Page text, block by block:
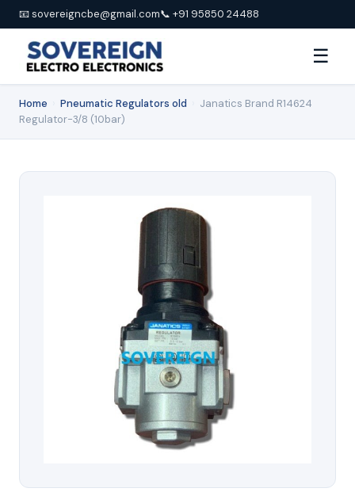
📧 sovereigncbe@gmail.com📞 +91 95850 24488
☰
Home Pneumatic Regulators old
Janatics Brand R14624
Regulator-3/8 (10bar)